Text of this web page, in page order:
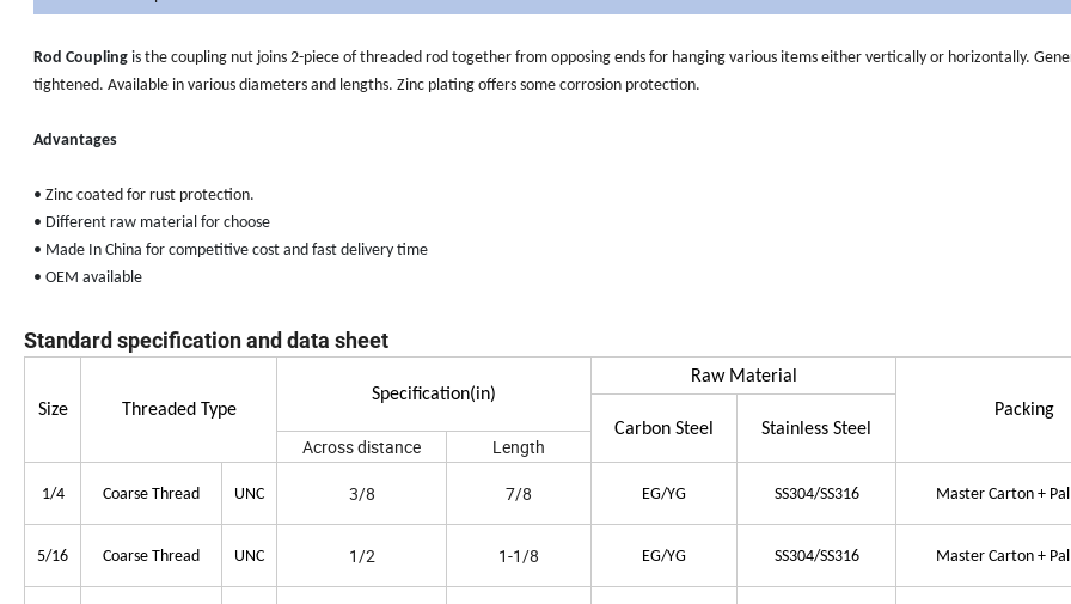
Rod Coupling is the coupling nut joins 2-piece of threaded rod together from opposing ends for hanging various items either vertically or horizontally.
tightened. Available in various diameters and lengths. Zinc plating offers some corrosion protection.
Advantages
• Zinc coated for rust protection.
• Different raw material for choose
• Made In China for competitive cost and fast delivery time
• OEM available
Standard specification and data sheet
Size Threaded Type
Specification(in)
Raw Material
Packing
Carbon Steel
Stainless Steel
Across distance Length
1/4 Coarse Thread UNC 3/8 7/8 EG/YG SS304/SS316 Master Carton +
5/16 Coarse Thread UNC 1/2 1-1/8 EG/YG SS304/SS316 Master Carton +